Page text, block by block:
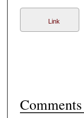
Link